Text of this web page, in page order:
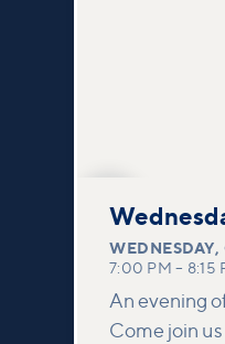
21
WEDNESDAY,
7:00 PM – 8:15
An evening
Come join us